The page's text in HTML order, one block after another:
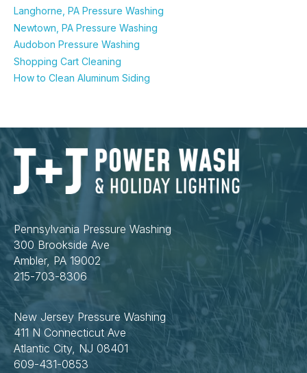
Langhorne, PA Pressure Washing
Newtown, PA Pressure Washing
Audobon Pressure Washing
Shopping Cart Cleaning
How to Clean Aluminum Siding
Pennsylvania Pressure Washing
300 Brookside Ave
Ambler, PA 19002
215-703-8306
New Jersey Pressure Washing
411 N Connecticut Ave
Atlantic City, NJ 08401
609-431-0853